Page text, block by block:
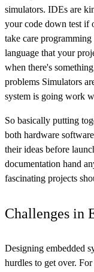
simulators. IDEs are
your code down test if
take care
language that your
when there's
problems Simulators
system is going work
So basically putting
both hardware
their ideas before
documentation hand
fascinating projects
Challenges in
Designing embedded
hurdles to get over.